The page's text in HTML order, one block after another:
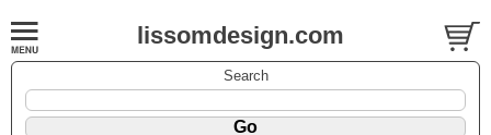
lissomdesign.com
Search